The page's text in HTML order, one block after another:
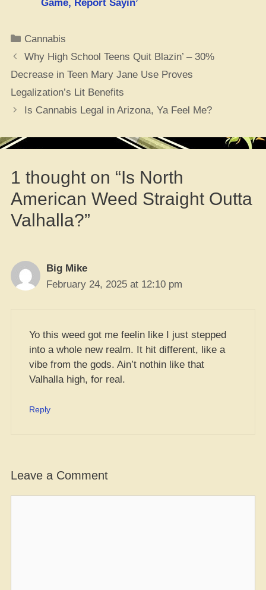
Game, Report Sayin’
Categories
Cannabis
Why High School Teens Quit Blazin’ – 30%
Decrease in Teen Mary Jane Use Proves
Legalization’s Lit Benefits
Is Cannabis Legal in Arizona, Ya Feel Me?
1 thought on “Is North
American Weed Straight Outta
Valhalla?”
Big Mike
February 24, 2025 at 12:10 pm
Yo this weed got me feelin like I just stepped
into a whole new realm. It hit different, like a
vibe from the gods. Ain’t nothin like that
Valhalla high, for real.
Reply
Leave a Comment